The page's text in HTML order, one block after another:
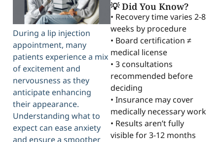
During a lip injection
appointment, many
patients experience a mix
of excitement and
nervousness as they
anticipate enhancing
their appearance.
Understanding what to
expect can ease anxiety
and ensure a smoother
💡 Did You Know?
• Recovery time varies 2-8
weeks by procedure
• Board certification ≠
medical license
• 3 consultations
recommended before
deciding
• Insurance may cover
medically necessary work
• Results aren’t fully
visible for 3-12 months